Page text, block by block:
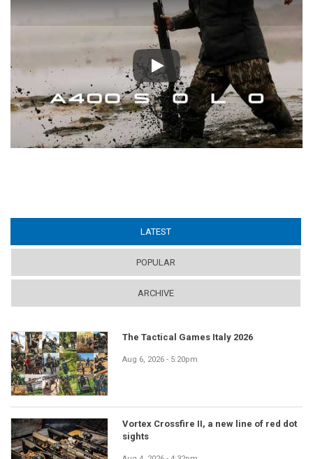
Play
LATEST
POPULAR
ARCHIVE
The Tactical Games Italy 2026
Aug 6, 2026 - 5:20pm
Vortex Crossfire II, a new line of red dot
sights